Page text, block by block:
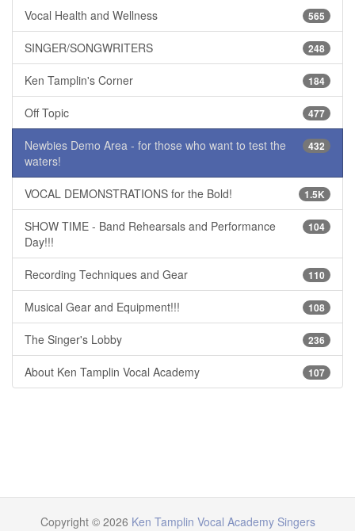
565
Vocal Health and Wellness
248
SINGER/SONGWRITERS
184
Ken Tamplin's Corner
477
Off Topic
432
Newbies Demo Area - for those who want to test the
waters!
1.5K
VOCAL DEMONSTRATIONS for the Bold!
104
SHOW TIME - Band Rehearsals and Performance
Day!!!
110
Recording Techniques and Gear
108
Musical Gear and Equipment!!!
236
The Singer's Lobby
107
About Ken Tamplin Vocal Academy
Copyright © 2026 Ken Tamplin Vocal Academy Singers